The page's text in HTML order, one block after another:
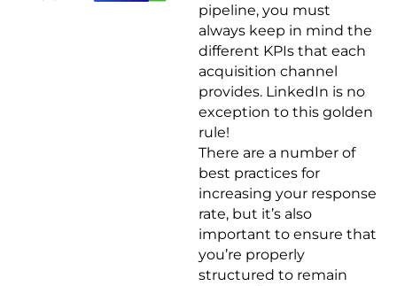
pipeline, you must
always keep in mind the
different KPIs that each
acquisition channel
provides. LinkedIn is no
exception to this golden
rule!
There are a number of
best practices for
increasing your response
rate, but it’s also
important to ensure that
you’re properly
structured to remain